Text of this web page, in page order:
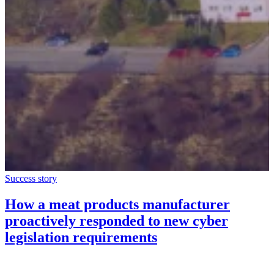
Success story
How a meat products manufacturer
proactively responded to new cyber
legislation requirements